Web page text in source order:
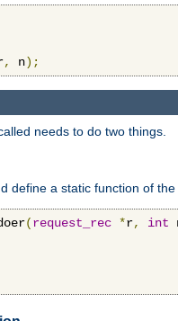
, n);
needs to do two things.
define a static function of
(request_rec *r, int